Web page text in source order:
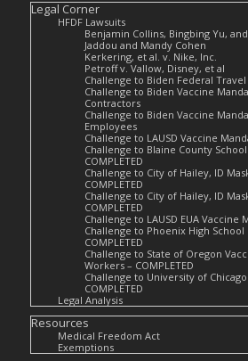
Legal Corner
HFDF Lawsuits
Benjamin Collins, Bingbing Yu,
Jaddou and Mandy Cohen
Kerkering, et al. v. Nike, Inc.
Petroff v. Vallow, Disney, et al
Challenge to Biden Federal
Challenge to Biden Vaccine
Contractors
Challenge to Biden Vaccine
Employees
Challenge to LAUSD Vaccine
Challenge to Blaine County
COMPLETED
Challenge to City of Hailey, ID
COMPLETED
Challenge to City of Hailey, ID
COMPLETED
Challenge to LAUSD EUA Vaccine
Challenge to Phoenix High
COMPLETED
Challenge to State of Oregon
Workers – COMPLETED
Challenge to University of
COMPLETED
Legal Analysis
Resources
Medical Freedom Act
Exemptions